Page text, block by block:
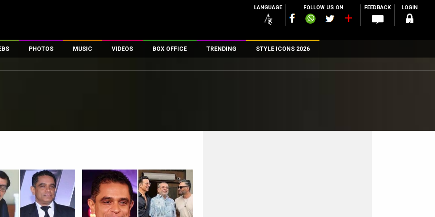
LANGUAGE FOLLOW US ON FEEDBACK LOGIN
PHOTOS
First Look
MUSIC VIDEOS
First Day First Show
Exclusive & Specials
Movie Songs
BOX OFFICE
100 Crore Club
Top Female Celebs
TRENDING STYLE ICONS 2026